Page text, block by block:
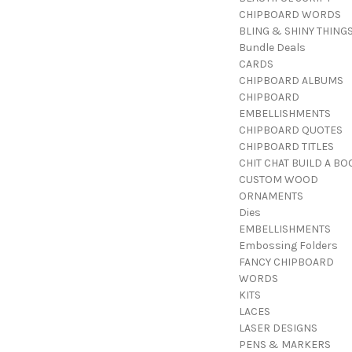
CHIPBOARD WORDS
BLING & SHINY THINGS
Bundle Deals
CARDS
CHIPBOARD ALBUMS
CHIPBOARD
EMBELLISHMENTS
CHIPBOARD QUOTES
CHIPBOARD TITLES
CHIT CHAT BUILD A
CUSTOM WOOD
ORNAMENTS
Dies
EMBELLISHMENTS
Embossing Folders
FANCY CHIPBOARD
WORDS
KITS
LACES
LASER DESIGNS
PENS & MARKERS